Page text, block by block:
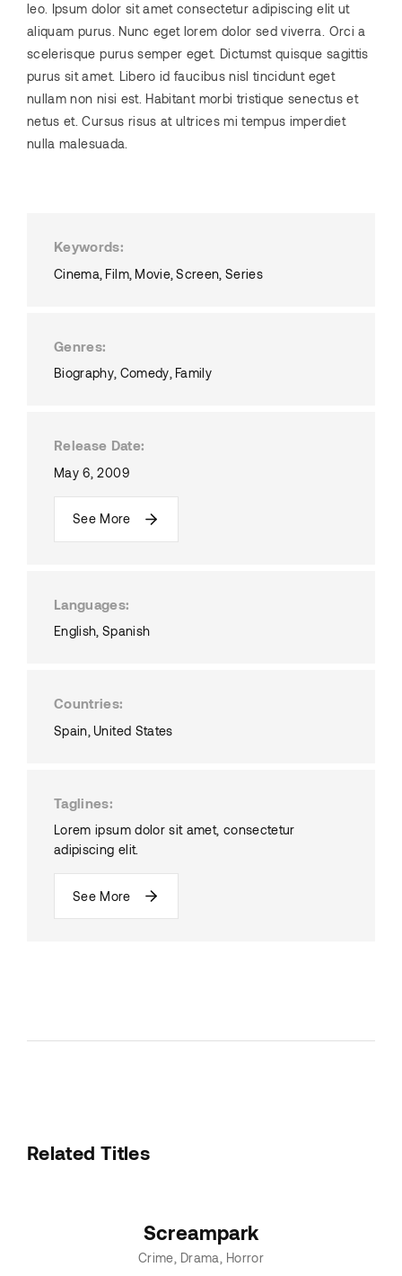
leo. Ipsum dolor sit amet consectetur adipiscing elit ut
aliquam purus. Nunc eget lorem dolor sed viverra. Orci a
scelerisque purus semper eget. Dictumst quisque sagittis
purus sit amet. Libero id faucibus nisl tincidunt eget
nullam non nisi est. Habitant morbi tristique senectus et
netus et. Cursus risus at ultrices mi tempus imperdiet
nulla malesuada.
Keywords
Cinema Film Movie Screen Series
Genres
Biography Comedy Family
Release Date
May 6, 2009
See More
Languages
English Spanish
Countries
Spain United States
Taglines
Lorem ipsum dolor sit amet, consectetur
adipiscing elit.
See More
Related Titles
Screampark
Crime Drama Horror